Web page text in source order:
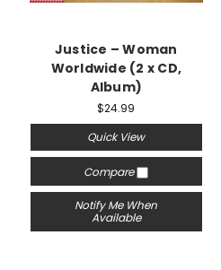
Justice – Woman
Worldwide (2 x CD,
Album)
$24.99
Quick View
Compare
Notify Me When
Available